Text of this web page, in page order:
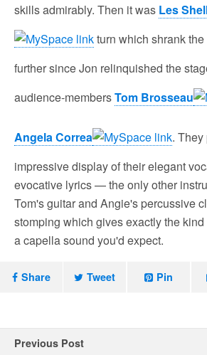
skills admirably. Then it was Les
turn which shrank
further since Jon relinquished the
audience-membersTom Brosseau
Angela Correa
.
impressive display of their elegant
evocative lyrics — the only other
Tom's guitar and Angie's percussive
stomping which gives exactly the
a capella sound you'd expect.
Share Tweet Pin
Previous Post